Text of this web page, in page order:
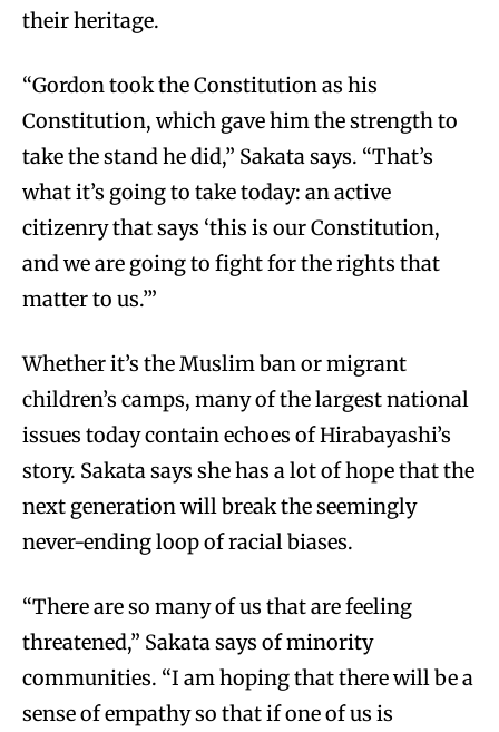
their heritage.
“Gordon took the Constitution as his
Constitution, which gave him the strength to
take the stand he did,” Sakata says. “That’s
what it’s going to take today: an active
citizenry that says ‘this is our Constitution,
and we are going to fight for the rights that
matter to us.’”
Whether it’s the Muslim ban or migrant
children’s camps, many of the largest national
issues today contain echoes of Hirabayashi’s
story. Sakata says she has a lot of hope that the
next generation will break the seemingly
never-ending loop of racial biases.
“There are so many of us that are feeling
threatened,” Sakata says of minority
communities. “I am hoping that there will be a
sense of empathy so that if one of us is